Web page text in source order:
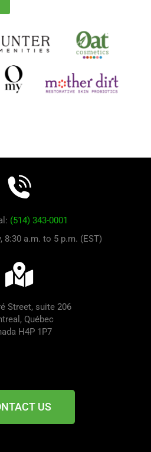
(514) 343-0001
8:30 a.m. to 5 p.m. (EST)
Street, suite 206
Québec
H4P 1P7
US